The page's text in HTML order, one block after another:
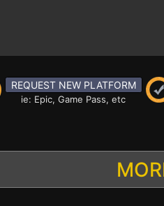
REQUEST NEW PLATFORM
ie: Epic, Game Pass, etc